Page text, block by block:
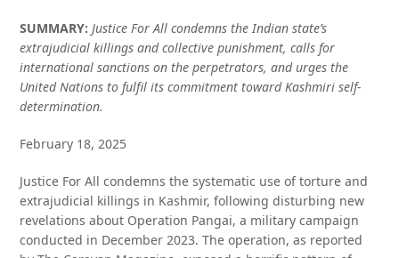
SUMMARY:Justice For All condemns the Indian state’s
extrajudicial killings and collective punishment, calls for
international sanctions on the perpetrators, and urges the
United Nations to fulfil its commitment toward Kashmiri self-
determination.
February 18, 2025
Justice For All condemns the systematic use of torture and
extrajudicial killings in Kashmir, following disturbing new
revelations about Operation Pangai, a military campaign
conducted in December 2023. The operation, as reported